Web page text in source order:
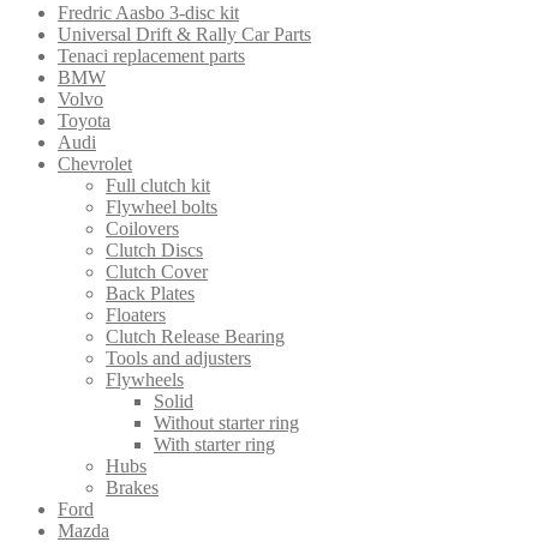
Fredric Aasbo 3-disc kit
Universal Drift & Rally Car Parts
Tenaci replacement parts
BMW
Volvo
Toyota
Audi
Chevrolet
Full clutch kit
Flywheel bolts
Coilovers
Clutch Discs
Clutch Cover
Back Plates
Floaters
Clutch Release Bearing
Tools and adjusters
Flywheels
Solid
Without starter ring
With starter ring
Hubs
Brakes
Ford
Mazda